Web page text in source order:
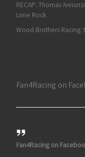
RECAP: Thomas
Lime Rock
Wood Brothers Racing:
Fan4Racing on
Fan4Racing on